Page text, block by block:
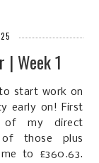
| Week 1
start work on
early on! First
my direct
of those plus
to £360.63.